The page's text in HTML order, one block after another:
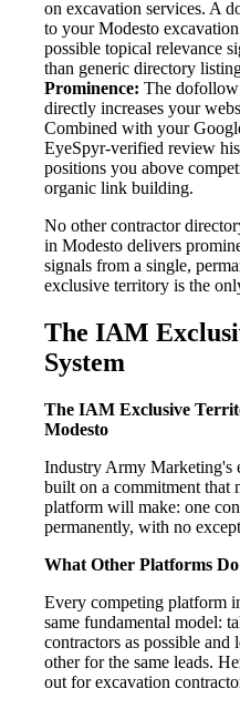
on excavation services. A
to your Modesto
possible topical relevance
than generic directory
Prominence: The
directly increases your
Combined with your
EyeSpyr-verified review
positions you above
organic link building.
No other contractor
in Modesto delivers
signals from a single,
exclusive territory is the
The IAM
System
The IAM Exclusive
Modesto
Industry Army Marketing's
built on a commitment that
platform will make: one
permanently, with no
What Other Platforms
Every competing platform
same fundamental model:
contractors as possible and
other for the same leads.
out for excavation